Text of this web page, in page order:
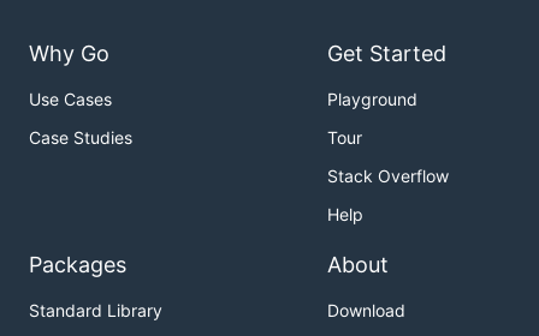
Why Go
Use Cases
Case Studies
Get Started
Playground
Tour
Stack Overflow
Help
Packages
Standard Library
About
Download